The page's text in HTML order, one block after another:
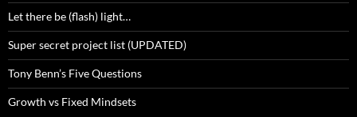
Let there be (flash) light…
Super secret project list (UPDATED)
Tony Benn’s Five Questions
Growth vs Fixed Mindsets